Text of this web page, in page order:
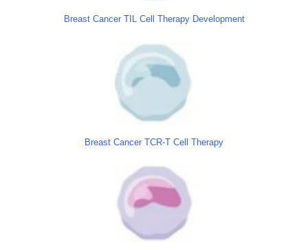
Breast Cancer TIL Cell Therapy Development
Breast Cancer TCR-T Cell Therapy